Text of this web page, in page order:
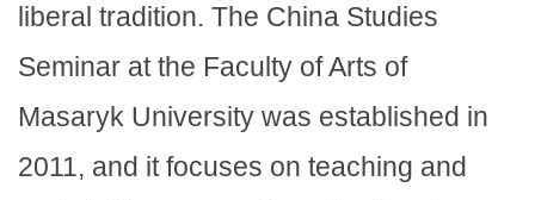
liberal tradition. The China Studies
Seminar at the Faculty of Arts of
Masaryk University was established in
2011, and it focuses on teaching and